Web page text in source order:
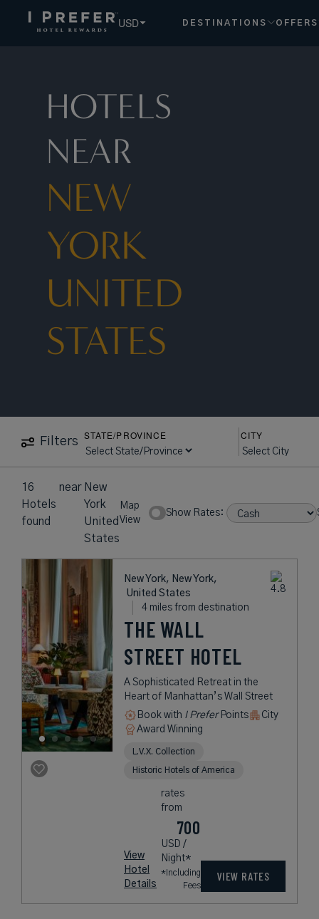
USD DESTINATIONS OFFERS
HOTELS
NEAR
NEW
YORK
UNITED
STATES
Filters
STATE/PROVINCE CITY
16
Hotels
found
near New
York
United
States
Map
View
Show Rates:
New York, New York,
United States
4 miles from destination
THE WALL
STREET HOTEL
A Sophisticated Retreat in the
Heart of Manhattan’s Wall Street
Book with I PreferPoints
City
Award Winning
L.V.X. Collection
Historic Hotels of America
View
Hotel
Details
rates
from
700
USD /
Night*
*Including
Fees
VIEW RATES